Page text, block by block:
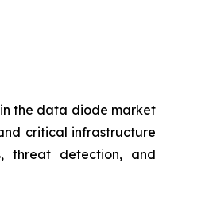
the data diode market
critical infrastructure
threat detection, and